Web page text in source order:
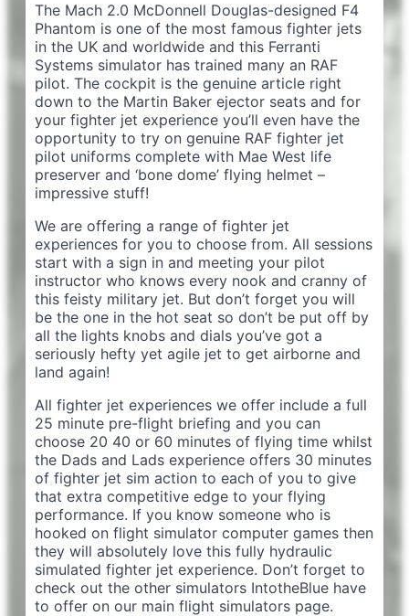
The Mach 2.0 McDonnell Douglas-designed F4
Phantom is one of the most famous fighter jets
in the UK and worldwide and this Ferranti
Systems simulator has trained many an RAF
pilot. The cockpit is the genuine article right
down to the Martin Baker ejector seats and for
your fighter jet experience you’ll even have the
opportunity to try on genuine RAF fighter jet
pilot uniforms complete with Mae West life
preserver and ‘bone dome’ flying helmet –
impressive stuff!
We are offering a range of fighter jet
experiences for you to choose from. All sessions
start with a sign in and meeting your pilot
instructor who knows every nook and cranny of
this feisty military jet. But don’t forget you will
be the one in the hot seat so don’t be put off by
all the lights knobs and dials you’ve got a
seriously hefty yet agile jet to get airborne and
land again!
All fighter jet experiences we offer include a full
25 minute pre-flight briefing and you can
choose 20 40 or 60 minutes of flying time whilst
the Dads and Lads experience offers 30 minutes
of fighter jet sim action to each of you to give
that extra competitive edge to your flying
performance. If you know someone who is
hooked on flight simulator computer games then
they will absolutely love this fully hydraulic
simulated fighter jet experience. Don’t forget to
check out the other simulators IntotheBlue have
to offer on our main flight simulators page.